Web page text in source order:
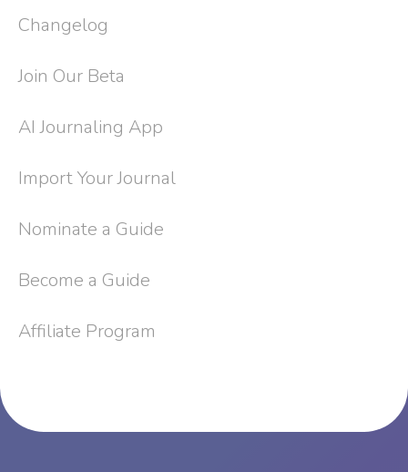
Changelog
Join Our Beta
AI Journaling App
Import Your Journal
Nominate a Guide
Become a Guide
Affiliate Program